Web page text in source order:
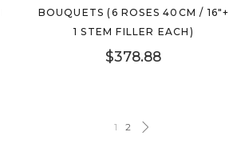
BOUQUETS (6 ROSES 40CM / 16″+
1 STEM FILLER EACH)
$378.88
1 2